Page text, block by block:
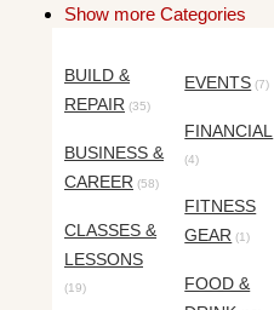
Show more Categories
BUILD &
REPAIR (35)
BUSINESS &
CAREER (58)
CLASSES &
LESSONS
(19)
EVENTS (7)
FINANCIAL
(4)
FITNESS
GEAR (1)
FOOD &